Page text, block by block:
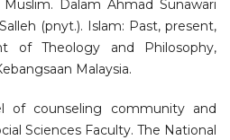
Dalam Ahmad Sunawari
(pnyt.). Islam: Past, present,
of Theology and Philosophy,
Malaysia.
of counseling community and
Sciences Faculty. The National